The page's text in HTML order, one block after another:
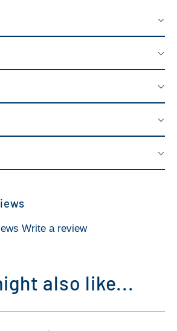
Write a review
also like...